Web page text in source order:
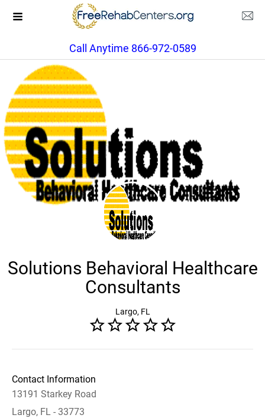
Call Anytime 866-972-0589
Solutions Behavioral Healthcare
Consultants
Largo, FL
Contact Information
13191 Starkey Road
Largo, FL - 33773